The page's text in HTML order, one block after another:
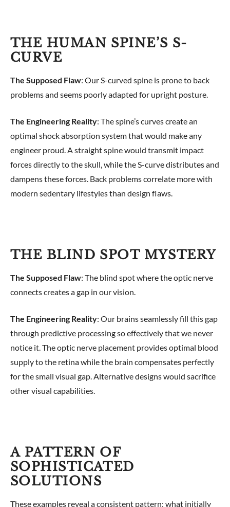
THE HUMAN SPINE’S S-
CURVE
The Supposed Flaw: Our S-curved spine is prone to back
problems and seems poorly adapted for upright posture.
The Engineering Reality: The spine’s curves create an
optimal shock absorption system that would make any
engineer proud. A straight spine would transmit impact
forces directly to the skull, while the S-curve distributes and
dampens these forces. Back problems correlate more with
modern sedentary lifestyles than design flaws.
THE BLIND SPOT MYSTERY
The Supposed Flaw: The blind spot where the optic nerve
connects creates a gap in our vision.
The Engineering Reality: Our brains seamlessly fill this gap
through predictive processing so effectively that we never
notice it. The optic nerve placement provides optimal blood
supply to the retina while the brain compensates perfectly
for the small visual gap. Alternative designs would sacrifice
other visual capabilities.
A PATTERN OF
SOPHISTICATED
SOLUTIONS
These examples reveal a consistent pattern: what initially